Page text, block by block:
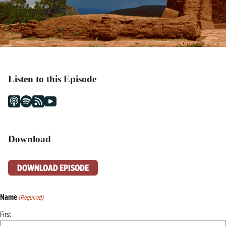
Listen to this Episode
Download
DOWNLOAD EPISODE
Name (Required)
First